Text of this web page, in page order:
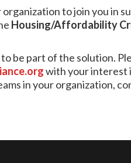
to join you in
Housing/Affordability
be part of the solution.
with your interest
in your organization,